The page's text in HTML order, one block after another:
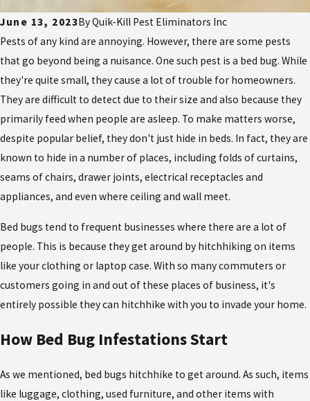
June 13, 2023ByQuik-Kill Pest Eliminators Inc
Pests of any kind are annoying. However, there are some pests
that go beyond being a nuisance. One such pest is a bed bug. While
they're quite small, they cause a lot of trouble for homeowners.
They are difficult to detect due to their size and also because they
primarily feed when people are asleep. To make matters worse,
despite popular belief, they don't just hide in beds. In fact, they are
known to hide in a number of places, including folds of curtains,
seams of chairs, drawer joints, electrical receptacles and
appliances, and even where ceiling and wall meet.
Bed bugs tend to frequent businesses where there are a lot of
people. This is because they get around by hitchhiking on items
like your clothing or laptop case. With so many commuters or
customers going in and out of these places of business, it's
entirely possible they can hitchhike with you to invade your home.
How Bed Bug Infestations Start
As we mentioned, bed bugs hitchhike to get around. As such, items
like luggage, clothing, used furniture, and other items with